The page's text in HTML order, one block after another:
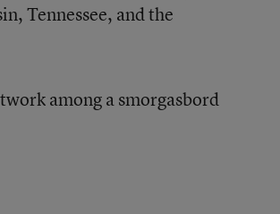
Tennessee, and the
among a smorgasbord